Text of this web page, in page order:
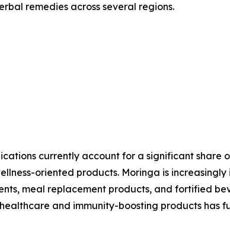
remedies across several regions.
currently account for a significant share
oriented products. Moringa is
meal replacement products, and fortified
and immunity-boosting products has